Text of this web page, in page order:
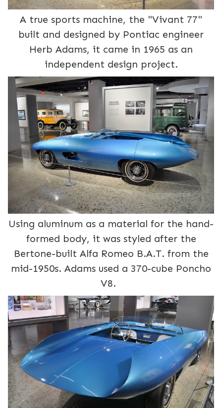
A true sports machine, the "Vivant 77"
built and designed by Pontiac engineer
Herb Adams, it came in 1965 as an
independent design project.
Using aluminum as a material for the hand-
formed body, it was styled after the
Bertone-built Alfa Romeo B.A.T. from the
mid-1950s. Adams used a 370-cube Poncho
V8.